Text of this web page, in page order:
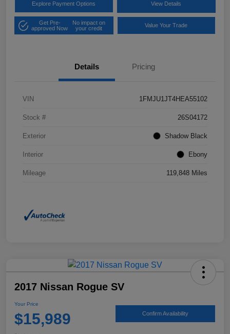
Explore Payment Options View Details
Get Pre-
approved Now
No impact on
your credit
Value Your Trade
Details Pricing
VIN 1FMJU1JT4HEA55102
Stock # 26S04172
Exterior Shadow Black
Interior Ebony
Mileage 119,848 Miles
2017 Nissan Rogue SV
Your Price
$15,989 Confirm Availability